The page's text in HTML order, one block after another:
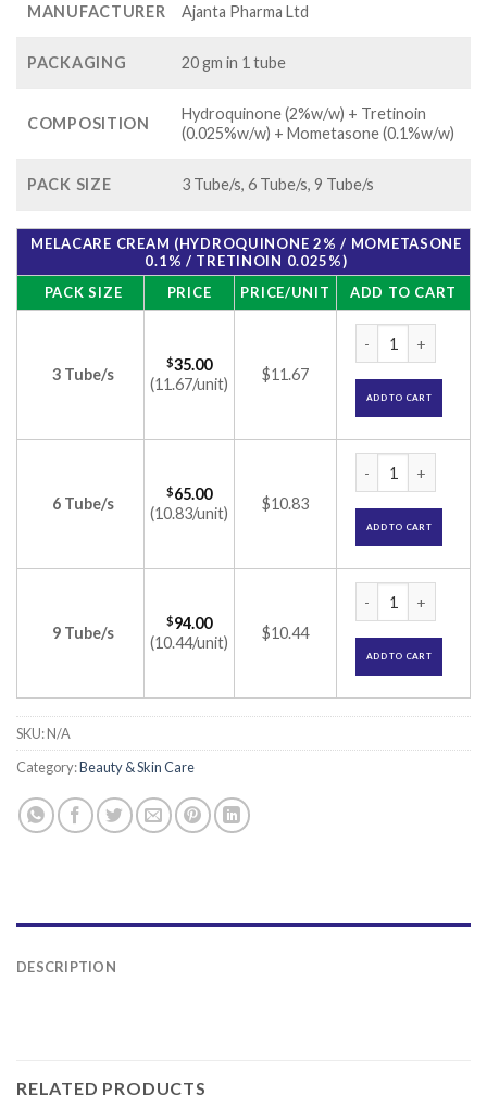
MANUFACTURER Ajanta Pharma Ltd
PACKAGING 20 gm in 1 tube
COMPOSITION
Hydroquinone (2%w/w) + Tretinoin
(0.025%w/w) + Mometasone (0.1%w/w)
PACK SIZE 3 Tube/s, 6 Tube/s, 9 Tube/s
MELACARE CREAM (HYDROQUINONE 2% / MOMETASONE
0.1% / TRETINOIN 0.025%)
PACK SIZE
PRICE PRICE/UNIT ADD TO CART
3 Tube/s
$35.00
(11.67/unit)
$11.67
ADD TO CART
6 Tube/s
$65.00
(10.83/unit)
$10.83
ADD TO CART
9 Tube/s
$94.00
(10.44/unit)
$10.44
ADD TO CART
SKU:N/A
Category:Beauty & Skin Care
DESCRIPTION
RELATED PRODUCTS